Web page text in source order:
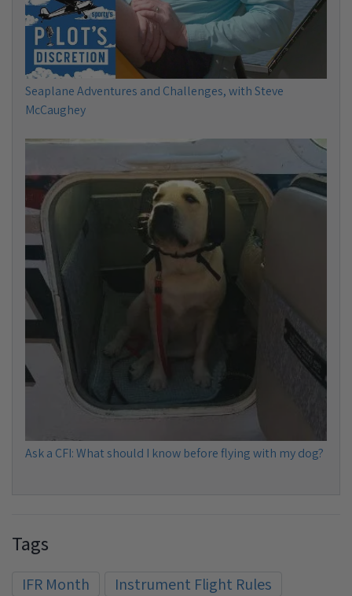
Seaplane Adventures and Challenges, with Steve
McCaughey
Ask a CFI: What should I know before flying with my dog?
Tags
IFR Month
Instrument Flight Rules